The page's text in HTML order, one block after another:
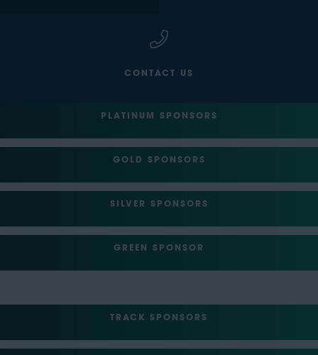
CONTACT US
PLATINUM SPONSORS
GOLD SPONSORS
SILVER SPONSORS
GREEN SPONSOR
TRACK SPONSORS